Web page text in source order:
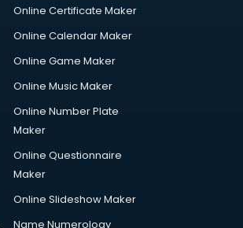
Online Certificate Maker
Online Calendar Maker
Online Game Maker
Online Music Maker
Online Number Plate
Maker
Online Questionnaire
Maker
Online Slideshow Maker
Name Numerology